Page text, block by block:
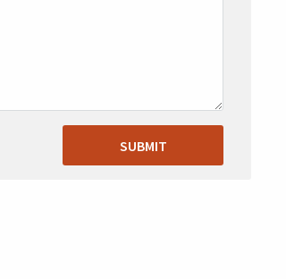
SUBMIT